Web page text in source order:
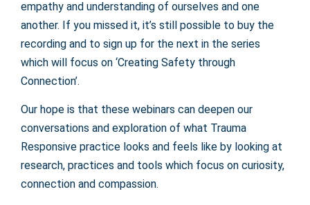
empathy and understanding of ourselves and one
another. If you missed it, it’s still possible to buy the
recording and to sign up for the next in the series
which will focus on ‘Creating Safety through
Connection’.
Our hope is that these webinars can deepen our
conversations and exploration of what Trauma
Responsive practice looks and feels like by looking at
research, practices and tools which focus on curiosity,
connection and compassion.